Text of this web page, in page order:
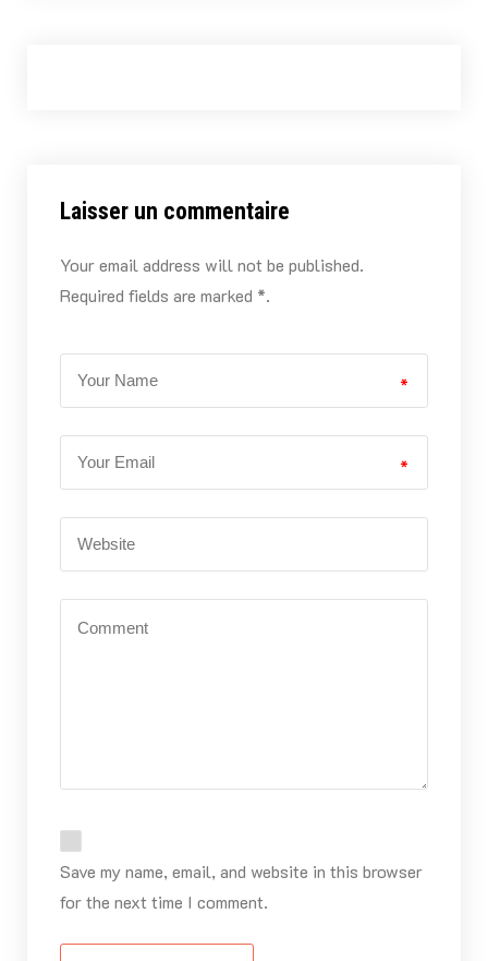
Laisser un commentaire
Your email address will not be published.
Required fields are marked *.
*
*
Save my name, email, and website in this browser
for the next time I comment.